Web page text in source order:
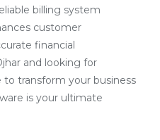
billing system
customer
financial
and looking for
transform your business
is your ultimate